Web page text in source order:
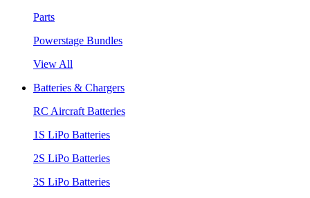
Parts
Powerstage Bundles
View All
Batteries & Chargers
RC Aircraft Batteries
1S LiPo Batteries
2S LiPo Batteries
3S LiPo Batteries